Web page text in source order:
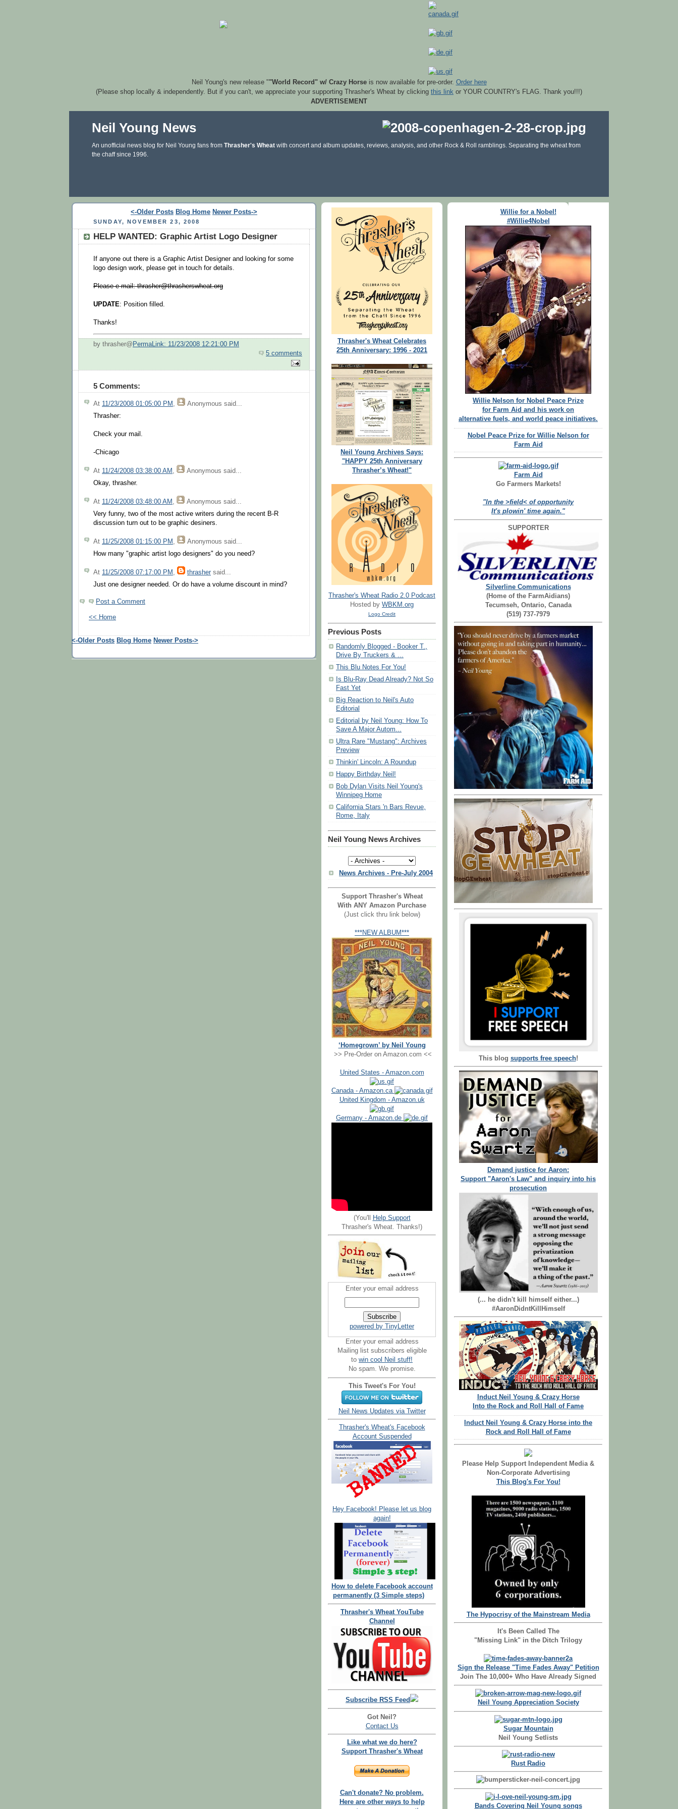
Neil Young's new release ""World Record" w/ Crazy Horseis now available for pre-order. Order here
(Please shop locally & independently. But if you can't, we appreciate your supporting Thrasher's Wheat by clicking this link or YOUR COUNTRY's FLAG. Thank you!!!)
ADVERTISEMENT
Neil Young News
An unofficial news blog for Neil Young fans from Thrasher's Wheat with concert and album updates, reviews, analysis, and other Rock & Roll ramblings. Separating the wheat from
the chaff since 1996.
<-Older Posts Blog Home Newer Posts->
SUNDAY, NOVEMBER 23, 2008
HELP WANTED: Graphic Artist Logo Designer
If anyone out there is a Graphic Artist Designer and looking for some
logo design work, please get in touch for details.
Please e-mail: thrasher@thrasherswheat.org
UPDATE: Position filled.
Thanks!
by thrasher@ PermaLink: 11/23/2008 12:21:00 PM
5 comments
5 Comments:
At 11/23/2008 01:05:00 PM , Anonymous said...
Thrasher:
Check your mail.
-Chicago
At 11/24/2008 03:38:00 AM , Anonymous said...
Okay, thrasher.
At 11/24/2008 03:48:00 AM , Anonymous said...
Very funny, two of the most active writers during the recent B-R
discussion turn out to be graphic desiners.
At 11/25/2008 01:15:00 PM , Anonymous said...
How many "graphic artist logo designers" do you need?
At 11/25/2008 07:17:00 PM , thrasher said...
Just one designer needed. Or do have a volume discount in mind?
Post a Comment
<< Home
<-Older Posts Blog Home Newer Posts->
Thrasher's Wheat Celebrates
25th Anniversary: 1996 - 2021
Neil Young Archives Says:
"HAPPY 25th Anniversary
Thrasher’s Wheat!"
Thrasher's Wheat Radio 2.0 Podcast
Hosted by WBKM.org
Logo Credit
Previous Posts
Randomly Blogged - Booker T.,
Drive By Truckers & ...
This Blu Notes For You!
Is Blu-Ray Dead Already? Not So
Fast Yet
Big Reaction to Neil's Auto
Editorial
Editorial by Neil Young: How To
Save A Major Autom...
Ultra Rare "Mustang": Archives
Preview
Thinkin' Lincoln: A Roundup
Happy Birthday Neil!
Bob Dylan Visits Neil Young's
Winnipeg Home
California Stars 'n Bars Revue,
Rome, Italy
Neil Young News Archives
News Archives - Pre-July 2004
Support Thrasher's Wheat
With ANY Amazon Purchase
(Just click thru link below)
***NEW ALBUM***
‘Homegrown’ by Neil Young
>> Pre-Order on Amazon.com <<
United States - Amazon.com
Canada - Amazon.ca
United Kingdom - Amazon.uk
Germany - Amazon.de
(You'll
Help Support
Thrasher's Wheat. Thanks!)
Enter your email address
powered by TinyLetter
Enter your email address
Mailing list subscribers eligible
to win cool Neil stuff!
No spam. We promise.
This Tweet's For You!
Neil News Updates via Twitter
Thrasher's Wheat's Facebook
Account Suspended
Hey Facebook! Please let us blog
again!
How to delete Facebook account
permanently (3 Simple steps)
Thrasher's Wheat YouTube
Channel
Subscribe RSS Feed
Got Neil?
Contact Us
Like what we do here?
Support Thrasher's Wheat
Can't donate? No problem.
Here are other ways to help
Willie for a Nobel!
#Willie4Nobel
Willie Nelson for Nobel Peace Prize
for Farm Aid and his work on
alternative fuels, and world peace initiatives.
Nobel Peace Prize for Willie Nelson for
Farm Aid
Farm Aid
Go Farmers Markets!
"In the >field< of opportunity
It's plowin' time again."
SUPPORTER
Silverline Communications
(Home of the FarmAidians)
Tecumseh, Ontario, Canada
(519) 737-7979
This blog supports free speech!
Demand justice for Aaron:
Support "Aaron's Law" and inquiry into his
prosecution
(... he didn't kill himself either...)
#AaronDidntKillHimself
Induct Neil Young & Crazy Horse
Into the Rock and Roll Hall of Fame
Induct Neil Young & Crazy Horse into the
Rock and Roll Hall of Fame
Please Help Support Independent Media &
Non-Corporate Advertising
This Blog's For You!
The Hypocrisy of the Mainstream Media
It's Been Called The
"Missing Link" in the Ditch Trilogy
Sign the Release "Time Fades Away" Petition
Join The 10,000+ Who Have Already Signed
Neil Young Appreciation Society
Sugar Mountain
Neil Young Setlists
Rust Radio
Bands Covering Neil Young songs